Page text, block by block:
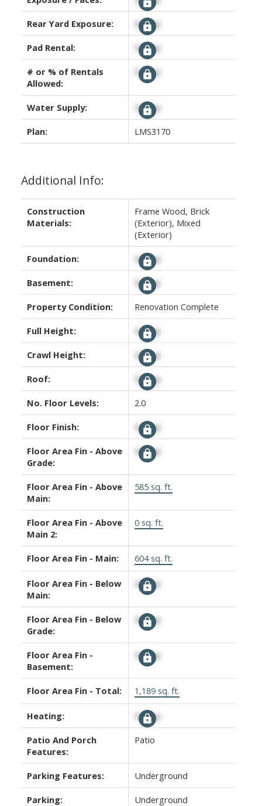
Rear Yard Exposure: Signup
Pad Rental: Signup
# or % of Rentals
Allowed:
Signup
Water Supply: Signup
Plan: LMS3170
Additional Info:
Construction
Materials:
Frame Wood, Brick
(Exterior), Mixed
(Exterior)
Foundation: Signup
Basement: Signup
Property Condition: Renovation Complete
Full Height: Signup
Crawl Height: Signup
Roof: Signup
No. Floor Levels: 2.0
Floor Finish: Signup
Floor Area Fin - Above
Grade:
Signup
Floor Area Fin - Above
Main:
585 sq. ft.
Floor Area Fin - Above
Main 2:
0 sq. ft.
Floor Area Fin - Main: 604 sq. ft.
Floor Area Fin - Below
Main:
Signup
Floor Area Fin - Below
Grade:
Signup
Floor Area Fin -
Basement:
Signup
Floor Area Fin - Total: 1,189 sq. ft.
Heating: Signup
Patio And Porch
Features:
Patio
Parking Features: Underground
Parking: Underground